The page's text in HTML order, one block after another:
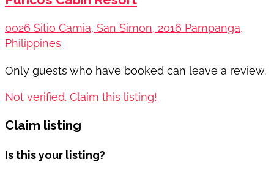
0026 Sitio Camia, San Simon, 2016 Pampanga,
Philippines
Only guests who have booked can leave a review.
Not verified. Claim this listing!
Claim listing
Is this your listing?